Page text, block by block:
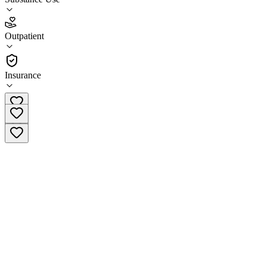
Outpatient
Insurance
4.7
(11
•
Outpatient
(540) 202-2554